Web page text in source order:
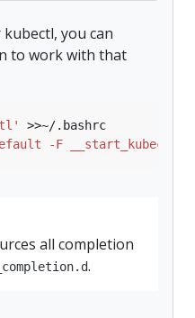
you can
to work with that
-F __start_kubectl
all completion
.